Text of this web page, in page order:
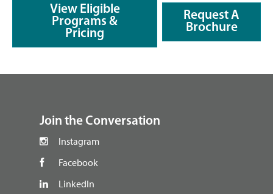
View Eligible
Programs &
Pricing
Request A
Brochure
Join the Conversation
Instagram
Facebook
LinkedIn